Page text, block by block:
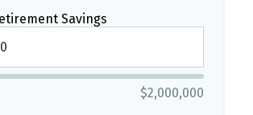
Savings
$2,000,000